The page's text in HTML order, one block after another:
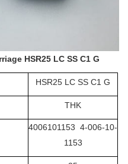
HSR25 LC SS C1 G
HSR25 LC SS C1 G
THK
4006101153 4-006-10-
1153